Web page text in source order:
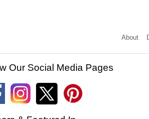
About
Our Social Media Pages